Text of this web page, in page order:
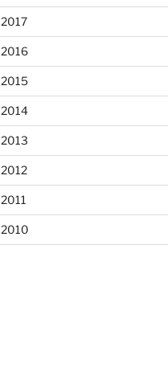
2017
2016
2015
2014
2013
2012
2011
2010